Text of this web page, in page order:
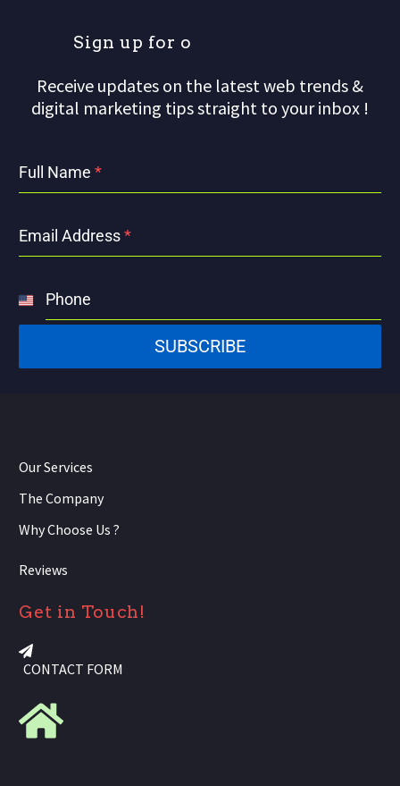
Sign up for o
Receive updates on the latest web trends &
digital marketing tips straight to your inbox !
Full Name *
Email Address*
Phone
United
States
SUBSCRIBE
Our Services
The Company
Why Choose Us ?
Reviews
Get in Touch!
CONTACT FORM